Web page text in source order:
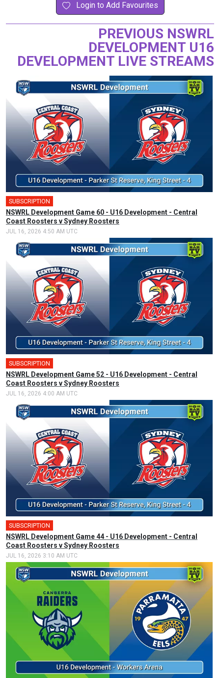
Login to Add Favourites
PREVIOUS NSWRL
DEVELOPMENT U16
DEVELOPMENT LIVE STREAMS
SUBSCRIPTION
NSWRL Development Game 60 - U16 Development - Central
Coast Roosters v Sydney Roosters
JUL 16, 2026 4:50 AM UTC
SUBSCRIPTION
NSWRL Development Game 52 - U16 Development - Central
Coast Roosters v Sydney Roosters
JUL 16, 2026 4:00 AM UTC
SUBSCRIPTION
NSWRL Development Game 44 - U16 Development - Central
Coast Roosters v Sydney Roosters
JUL 16, 2026 3:10 AM UTC